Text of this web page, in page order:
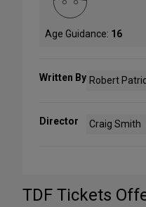
Age Guidance: 16
Written By Robert
Director Craig Smith
TDF Tickets